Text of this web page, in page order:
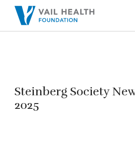
Steinberg Society
2025